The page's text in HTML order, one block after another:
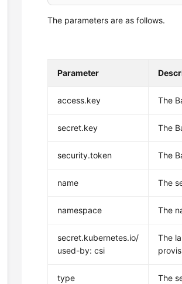
The parameters are as follows.
Parameter
access.key The
secret.key The
security.token The
name The
namespace The
secret.kubernetes.io/
used-by: csi
The
type The